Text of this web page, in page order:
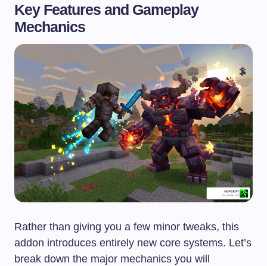
Key Features and Gameplay
Mechanics
Rather than giving you a few minor tweaks, this
addon introduces entirely new core systems. Let’s
break down the major mechanics you will